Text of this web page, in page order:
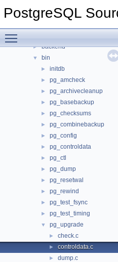
PostgreSQL
▼ File List
► backend
▼ bin
► initdb
► pg_amcheck
► pg_archivecleanup
► pg_basebackup
► pg_checksums
► pg_combinebackup
► pg_config
► pg_controldata
► pg_ctl
► pg_dump
► pg_resetwal
► pg_rewind
► pg_test_fsync
► pg_test_timing
▼ pg_upgrade
► check.c
► controldata.c
► dump.c